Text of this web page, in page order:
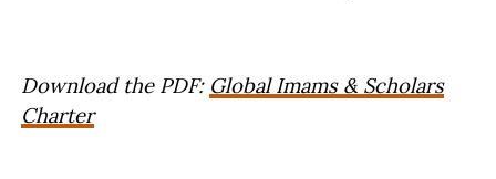
Download the PDF: Global Imams & Scholars
Charter